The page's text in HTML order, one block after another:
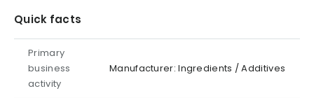
Quick facts
Primary
business
activity
Manufacturer: Ingredients / Additives